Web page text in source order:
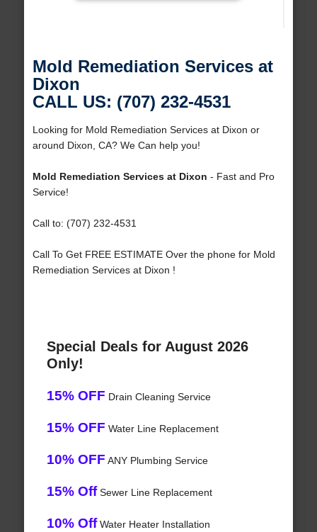
Mold Remediation Services at
Dixon
CALL US: (707) 232-4531
Looking for Mold Remediation Services at Dixon or
around Dixon, CA? We Can help you!
Mold Remediation Services at Dixon - Fast and Pro
Service!
Call to: (707) 232-4531
Call To Get FREE ESTIMATE Over the phone for Mold
Remediation Services at Dixon !
Special Deals for August 2026
Only!
15% OFF Drain Cleaning Service
15% OFF Water Line Replacement
10% OFF ANY Plumbing Service
15% OffSewer Line Replacement
10% OffWater Heater Installation